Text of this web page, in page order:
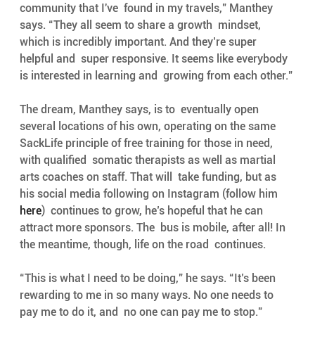
community that I've  found in my travels,” Manthey
says. “They all seem to share a growth  mindset,
which is incredibly important. And they’re super
helpful and  super responsive. It seems like everybody
is interested in learning and  growing from each other.”
The dream, Manthey says, is to  eventually open
several locations of his own, operating on the same
SackLife principle of free training for those in need,
with qualified  somatic therapists as well as martial
arts coaches on staff. That will  take funding, but as
his social media following on Instagram (follow him
here)  continues to grow, he’s hopeful that he can
attract more sponsors. The  bus is mobile, after all! In
the meantime, though, life on the road  continues.
“This is what I need to be doing,” he says. “It’s been
rewarding to me in so many ways. No one needs to
pay me to do it, and  no one can pay me to stop.”